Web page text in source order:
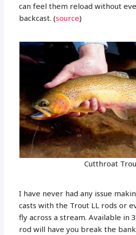
can feel them reload without
backcast. (source)
Cutthroat
I have never had any issue
casts with the Trout LL rods or
fly across a stream. Available in
rod will have you break the